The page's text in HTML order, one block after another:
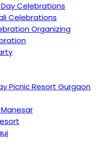
Celebrations
Celebrations
Organizing
Picnic Resort Gurgaon